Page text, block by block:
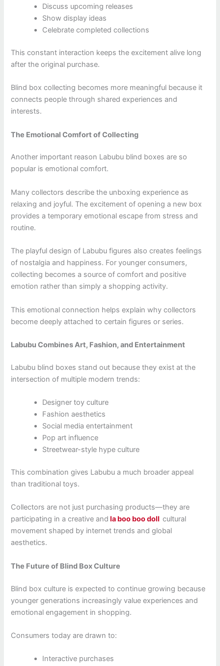
Discuss upcoming releases
Show display ideas
Celebrate completed collections
This constant interaction keeps the excitement alive long
after the original purchase.
Blind box collecting becomes more meaningful because it
connects people through shared experiences and
interests.
The Emotional Comfort of Collecting
Another important reason Labubu blind boxes are so
popular is emotional comfort.
Many collectors describe the unboxing experience as
relaxing and joyful. The excitement of opening a new box
provides a temporary emotional escape from stress and
routine.
The playful design of Labubu figures also creates feelings
of nostalgia and happiness. For younger consumers,
collecting becomes a source of comfort and positive
emotion rather than simply a shopping activity.
This emotional connection helps explain why collectors
become deeply attached to certain figures or series.
Labubu Combines Art, Fashion, and Entertainment
Labubu blind boxes stand out because they exist at the
intersection of multiple modern trends:
Designer toy culture
Fashion aesthetics
Social media entertainment
Pop art influence
Streetwear-style hype culture
This combination gives Labubu a much broader appeal
than traditional toys.
Collectors are not just purchasing products—they are
participating in a creative and la boo boo doll cultural
movement shaped by internet trends and global
aesthetics.
The Future of Blind Box Culture
Blind box culture is expected to continue growing because
younger generations increasingly value experiences and
emotional engagement in shopping.
Consumers today are drawn to:
Interactive purchases